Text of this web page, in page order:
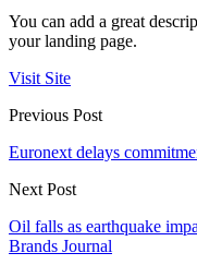
You can add a great
your landing page.
Visit Site
Previous Post
Euronext delays
Next Post
Oil falls as earthquake
Brands Journal